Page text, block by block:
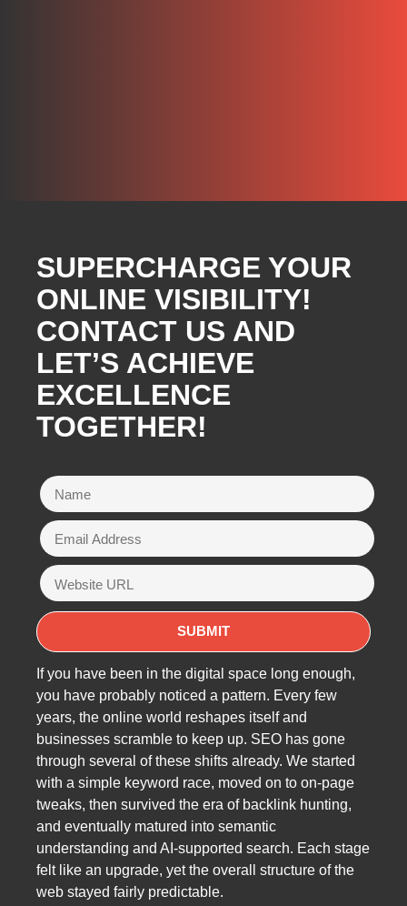
SUPERCHARGE YOUR
ONLINE VISIBILITY!
CONTACT US AND
LET’S ACHIEVE
EXCELLENCE
TOGETHER!
If you have been in the digital space long enough,
you have probably noticed a pattern. Every few
years, the online world reshapes itself and
businesses scramble to keep up. SEO has gone
through several of these shifts already. We started
with a simple keyword race, moved on to on-page
tweaks, then survived the era of backlink hunting,
and eventually matured into semantic
understanding and AI-supported search. Each stage
felt like an upgrade, yet the overall structure of the
web stayed fairly predictable.